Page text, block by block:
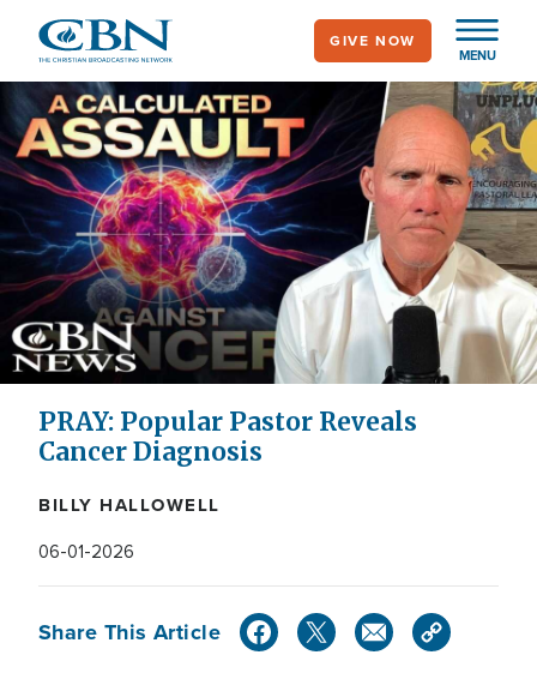
main
content
MENU
GIVE NOW
PRAY: Popular Pastor Reveals
Cancer Diagnosis
BILLY HALLOWELL
06-01-2026
Share This Article